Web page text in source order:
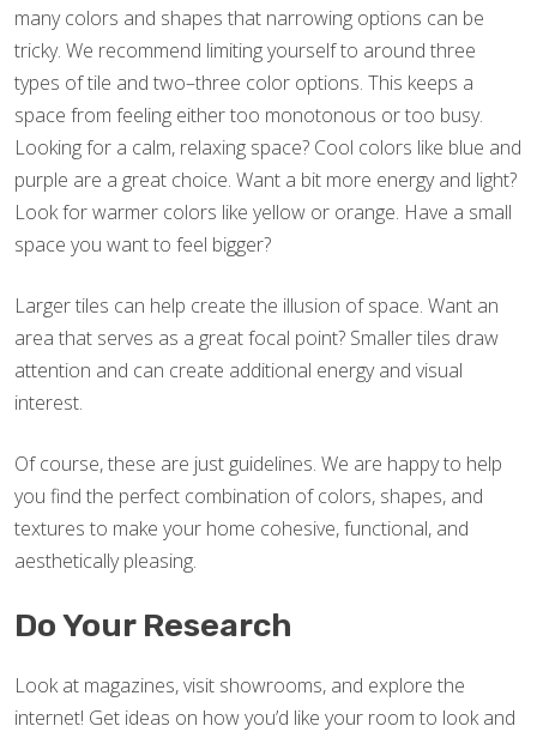
many colors and shapes that narrowing options can be
tricky. We recommend limiting yourself to around three
types of tile and two–three color options. This keeps a
space from feeling either too monotonous or too busy.
Looking for a calm, relaxing space? Cool colors like blue and
purple are a great choice. Want a bit more energy and light?
Look for warmer colors like yellow or orange. Have a small
space you want to feel bigger?
Larger tiles can help create the illusion of space. Want an
area that serves as a great focal point? Smaller tiles draw
attention and can create additional energy and visual
interest.
Of course, these are just guidelines. We are happy to help
you find the perfect combination of colors, shapes, and
textures to make your home cohesive, functional, and
aesthetically pleasing.
Do Your Research
Look at magazines, visit showrooms, and explore the
internet! Get ideas on how you’d like your room to look and